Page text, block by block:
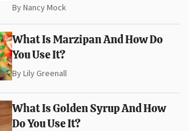
ByNancy Mock
What Is Marzipan And How Do
You Use It?
ByLily Greenall
What Is Golden Syrup And How
Do You Use It?